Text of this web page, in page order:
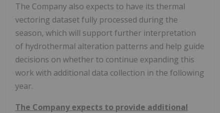
The Company also expects to have its thermal
vectoring dataset fully processed during the
season, which will support further interpretation
of hydrothermal alteration patterns and help guide
decisions on whether to continue expanding this
work with additional data collection in the following
year.
The Company expects to provide additional